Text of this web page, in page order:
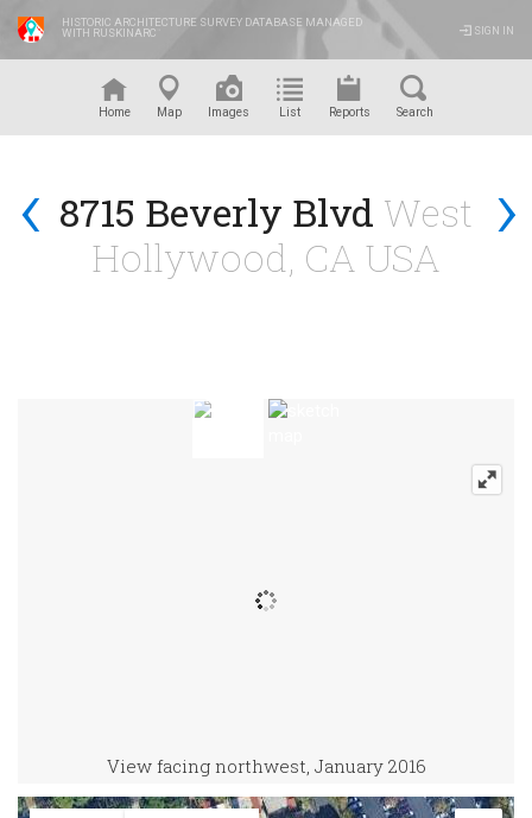
HISTORIC ARCHITECTURE SURVEY DATABASE MANAGED
WITH RUSKINARC
SIGN IN
Home Map Images List Reports Search
‹ ›
8715 Beverly Blvd West
Hollywood, CA USA
View facing northwest, January 2016